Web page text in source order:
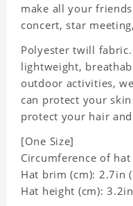
make all your
concert, star
Polyester twill
lightweight,
outdoor activities,
can protect your
protect your hair
[One Size]
Circumference of
Hat brim (cm): 2.7in
Hat height (cm):